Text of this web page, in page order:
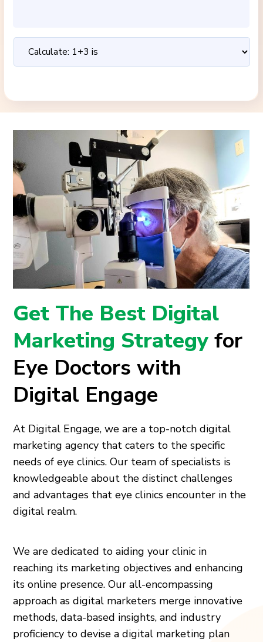
Get The Best Digital
Marketing Strategyfor
Eye Doctors with
Digital Engage
At Digital Engage, we are a top-notch digital
marketing agency that caters to the specific
needs of eye clinics. Our team of specialists is
knowledgeable about the distinct challenges
and advantages that eye clinics encounter in the
digital realm.
We are dedicated to aiding your clinic in
reaching its marketing objectives and enhancing
its online presence. Our all-encompassing
approach as digital marketers merge innovative
methods, data-based insights, and industry
proficiency to devise a digital marketing plan